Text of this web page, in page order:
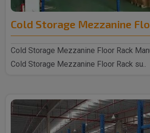
Cold Storage Mezzanine
Cold Storage Mezzanine Floor Rack
Cold Storage Mezzanine Floor Rack su..